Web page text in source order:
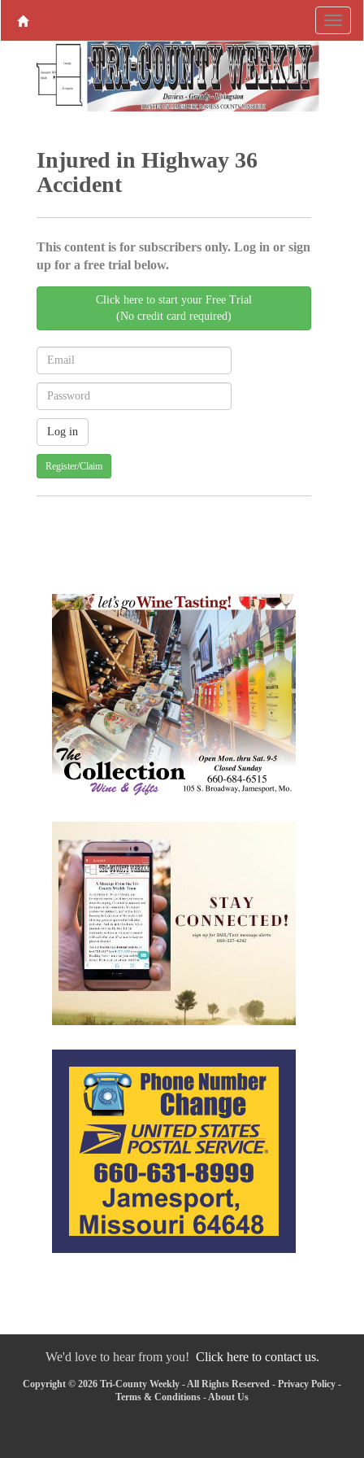
Injured in Highway 36
Accident
This content is for subscribers only. Log in or sign
up for a free trial below.
Click here to start your Free Trial
(No credit card required)
Register/Claim
We'd love to hear from you! Click here to contact us.
Copyright © 2026 Tri-County Weekly - All Rights Reserved - Privacy Policy -
Terms & Conditions - About Us